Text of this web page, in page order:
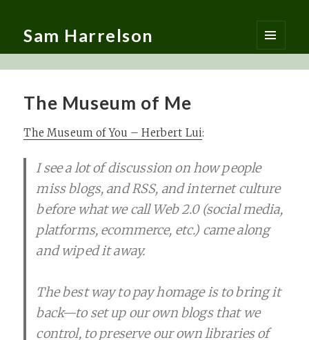
Sam Harrelson
MENU
AND
The Museum of Me
The Museum of You – Herbert Lui:
I see a lot of discussion on how people
miss blogs, and RSS, and internet culture
before what we call Web 2.0 (social media,
platforms, ecommerce, etc.) came along
and wiped it away.
The best way to pay homage is to bring it
back—to set up our own blogs that we
control, to preserve our own libraries of